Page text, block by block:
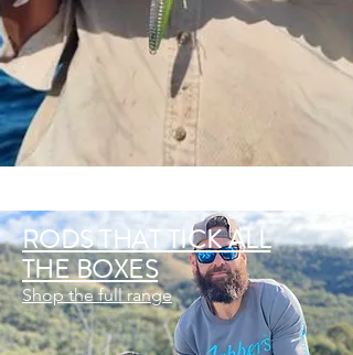
RODS THAT TICK ALL
THE BOXES
Shop the full range